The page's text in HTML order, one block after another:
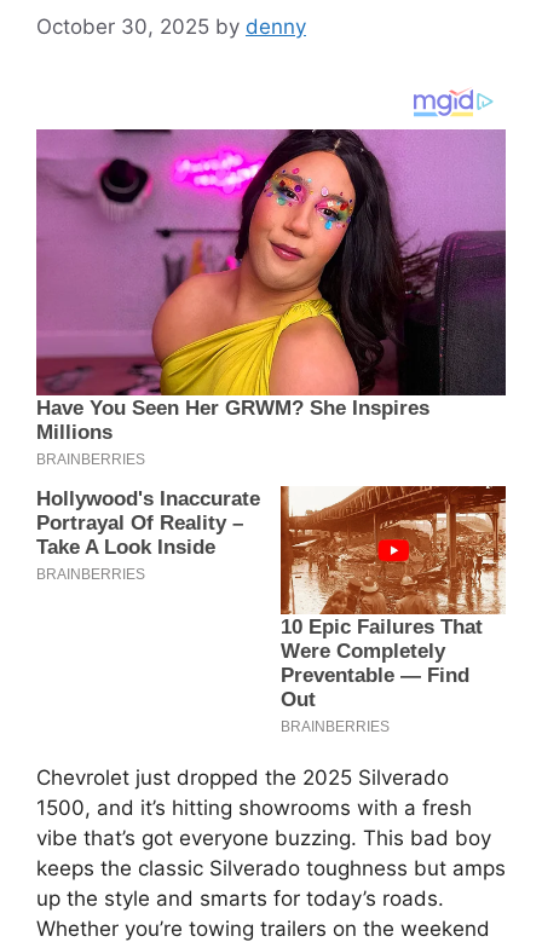
October 30, 2025 by denny
Chevrolet just dropped the 2025 Silverado
1500, and it’s hitting showrooms with a fresh
vibe that’s got everyone buzzing. This bad boy
keeps the classic Silverado toughness but amps
up the style and smarts for today’s roads.
Whether you’re towing trailers on the weekend